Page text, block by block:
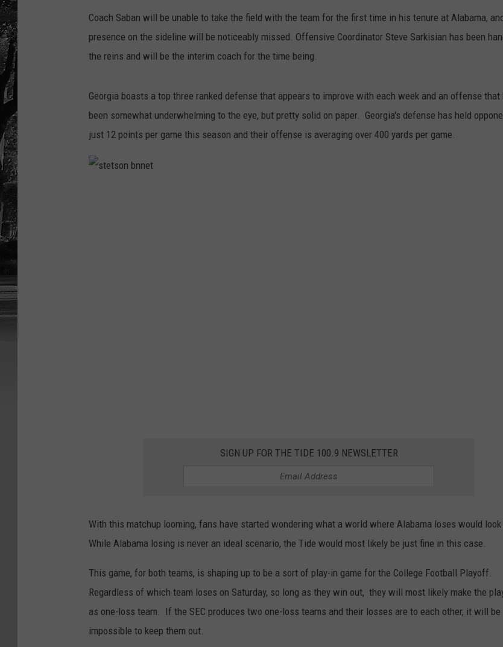
Coach Saban will be unable to take the field with the team for the first time in his tenure at Alabama,
presence on the sideline will be noticeably missed. Offensive Coordinator Steve Sarkisian has been
the reins and will be the interim coach for the time being.
Georgia boasts a top three ranked defense that appears to improve with each week and an offense that
been somewhat underwhelming to the eye, but pretty solid on paper. Georgia's defense has held
just 12 points per game this season and their offense is averaging over 400 yards per game.
SIGN UP FOR THE TIDE 100.9 NEWSLETTER
With this matchup looming, fans have started wondering what a world where Alabama loses would look
While Alabama losing is never an ideal scenario, the Tide would most likely be just fine in this case.
This game, for both teams, is shaping up to be a sort of play-in game for the College Football Playoff.
Regardless of which team loses on Saturday, so long as they win out, they will most likely make the
as one-loss team. If the SEC produces two one-loss teams and their losses are to each other, it will be
impossible to keep them out.